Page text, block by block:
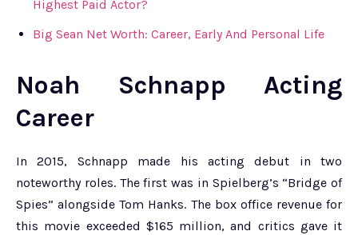
Highest Paid Actor?
Big Sean Net Worth: Career, Early And Personal Life
Noah Schnapp Acting
Career
In 2015, Schnapp made his acting debut in two
noteworthy roles. The first was in Spielberg’s “Bridge of
Spies” alongside Tom Hanks. The box office revenue for
this movie exceeded $165 million, and critics gave it